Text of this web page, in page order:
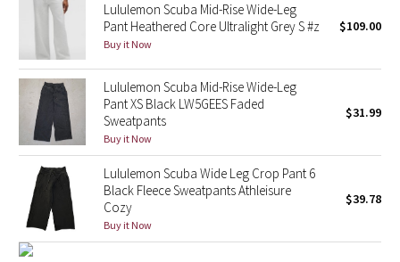
Taryn Toomey Collection
X Barry's
Lululemon x So Youn Lee
Royal Ballet Collection
Lululemon X Robert Geller
Erewhon Collection
Lululemon Scuba Mid-Rise Wide-Leg
Pant Heathered Core Ultralight Grey S #z
Buy it Now
$109.00
Lululemon Scuba Mid-Rise Wide-Leg
Pant XS Black LW5GEES Faded
Sweatpants
Buy it Now
$31.99
Lululemon Scuba Wide Leg Crop Pant 6
Black Fleece Sweatpants Athleisure
Cozy
Buy it Now
$39.78